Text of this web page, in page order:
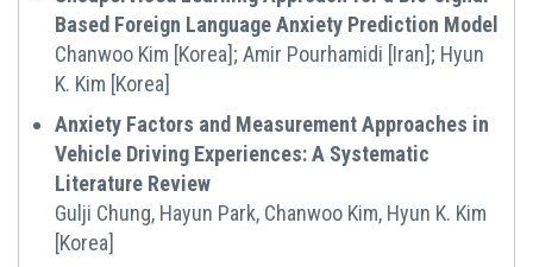
Based Foreign Language Anxiety Prediction Model
Chanwoo Kim [Korea]; Amir Pourhamidi [Iran]; Hyun
K. Kim [Korea]
Anxiety Factors and Measurement Approaches in
Vehicle Driving Experiences: A Systematic
Literature Review
Gulji Chung, Hayun Park, Chanwoo Kim, Hyun K. Kim
[Korea]